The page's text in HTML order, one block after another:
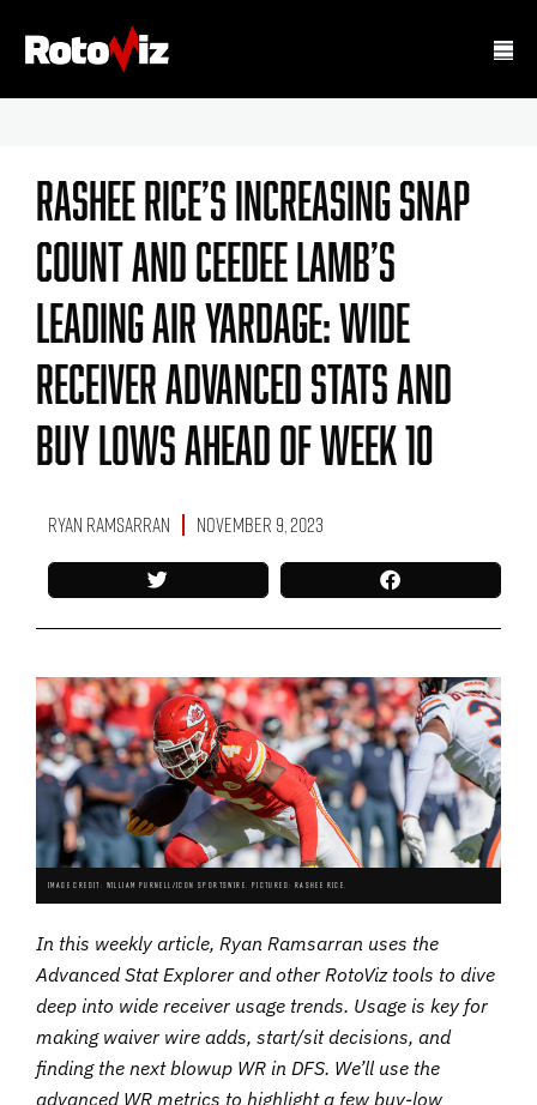
Rashee Rice’s Increasing Snap
Count And CeeDee Lamb’s
Leading Air Yardage: Wide
Receiver Advanced Stats And
Buy Lows Ahead Of Week 10
Ryan Ramsarran November 9, 2023
IMAGE CREDIT: WILLIAM PURNELL/ICON SPORTSWIRE. PICTURED: RASHEE RICE.
In this weekly article, Ryan Ramsarran uses the
Advanced Stat Explorer and other RotoViz tools to dive
deep into wide receiver usage trends. Usage is key for
making waiver wire adds, start/sit decisions, and
finding the next blowup WR in DFS. We’ll use the
advanced WR metrics to highlight a few buy-low